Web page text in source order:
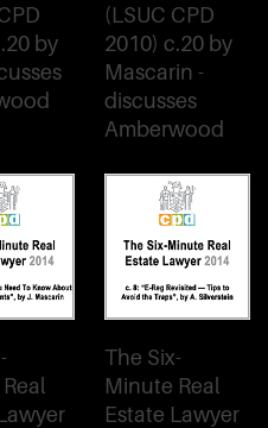
by
(LSUC CPD
2010) c.20 by
Mascarin -
discusses
Amberwood
The Six-
Minute Real
Estate Lawyer